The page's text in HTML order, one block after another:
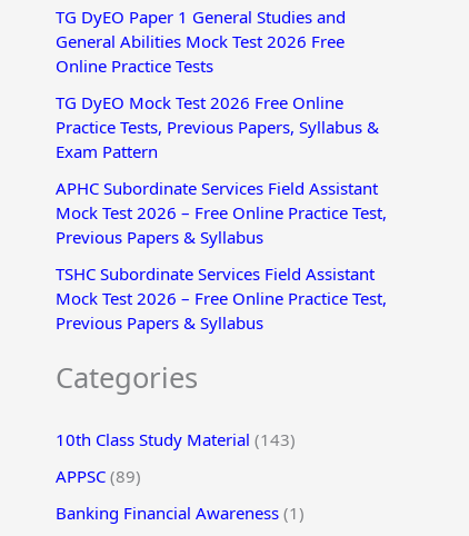
o
r
TG DyEO Paper 1 General Studies and
General Abilities Mock Test 2026 Free
Online Practice Tests
TG DyEO Mock Test 2026 Free Online
Practice Tests, Previous Papers, Syllabus &
Exam Pattern
APHC Subordinate Services Field Assistant
Mock Test 2026 – Free Online Practice Test,
Previous Papers & Syllabus
TSHC Subordinate Services Field Assistant
Mock Test 2026 – Free Online Practice Test,
Previous Papers & Syllabus
Categories
10th Class Study Material (143)
APPSC (89)
Banking Financial Awareness (1)